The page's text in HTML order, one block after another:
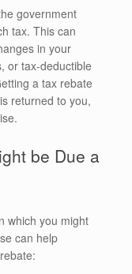
government
tax. This can
in your
or tax-deductible
a tax rebate
returned to you,
be Due a
which you might
can help